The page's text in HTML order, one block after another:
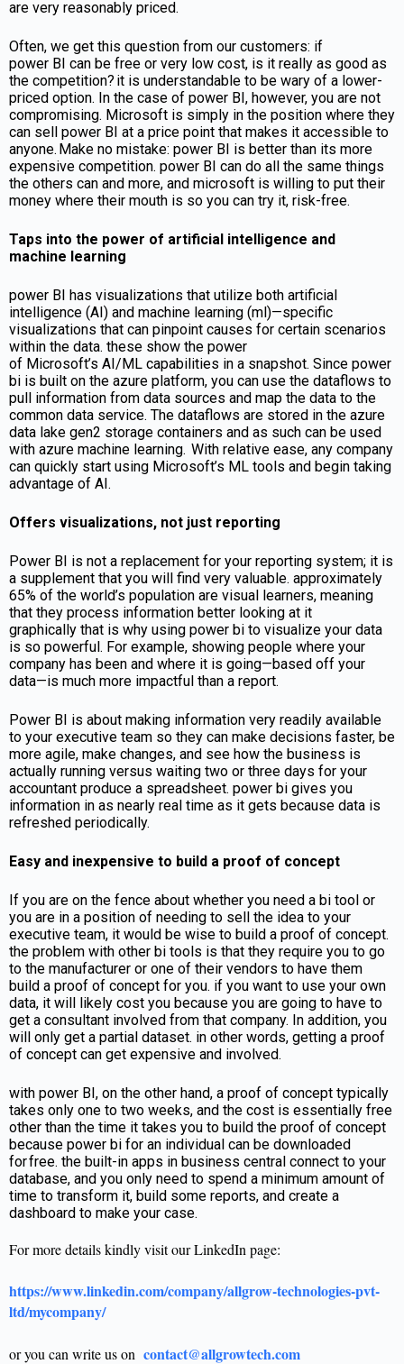
are very reasonably priced.
Often, we get this question from our customers: if
power BI can be free or very low cost, is it really as good as
the competition? it is understandable to be wary of a lower-
priced option. In the case of power BI, however, you are not
compromising. Microsoft is simply in the position where they
can sell power BI at a price point that makes it accessible to
anyone. Make no mistake: power BI is better than its more
expensive competition. power BI can do all the same things
the others can and more, and microsoft is willing to put their
money where their mouth is so you can try it, risk-free.
Taps into the power of artificial intelligence and
machine learning
power BI has visualizations that utilize both artificial
intelligence (AI) and machine learning (ml)—specific
visualizations that can pinpoint causes for certain scenarios
within the data. these show the power
of Microsoft’s AI/ML capabilities in a snapshot. Since power
bi is built on the azure platform, you can use the dataflows to
pull information from data sources and map the data to the
common data service. The dataflows are stored in the azure
data lake gen2 storage containers and as such can be used
with azure machine learning. With relative ease, any company
can quickly start using Microsoft’s ML tools and begin taking
advantage of AI.
Offers visualizations, not just reporting
Power BI is not a replacement for your reporting system; it is
a supplement that you will find very valuable. approximately
65% of the world’s population are visual learners, meaning
that they process information better looking at it
graphically that is why using power bi to visualize your data
is so powerful. For example, showing people where your
company has been and where it is going—based off your
data—is much more impactful than a report.
Power BI is about making information very readily available
to your executive team so they can make decisions faster, be
more agile, make changes, and see how the business is
actually running versus waiting two or three days for your
accountant produce a spreadsheet. power bi gives you
information in as nearly real time as it gets because data is
refreshed periodically.
Easy and inexpensive to build a proof of concept
If you are on the fence about whether you need a bi tool or
you are in a position of needing to sell the idea to your
executive team, it would be wise to build a proof of concept.
the problem with other bi tools is that they require you to go
to the manufacturer or one of their vendors to have them
build a proof of concept for you. if you want to use your own
data, it will likely cost you because you are going to have to
get a consultant involved from that company. In addition, you
will only get a partial dataset. in other words, getting a proof
of concept can get expensive and involved.
with power BI, on the other hand, a proof of concept typically
takes only one to two weeks, and the cost is essentially free
other than the time it takes you to build the proof of concept
because power bi for an individual can be downloaded
for free. the built-in apps in business central connect to your
database, and you only need to spend a minimum amount of
time to transform it, build some reports, and create a
dashboard to make your case.
For more details kindly visit our LinkedIn page:
https://www.linkedin.com/company/allgrow-technologies-pvt-
ltd/mycompany/
or you can write us on contact@allgrowtech.com